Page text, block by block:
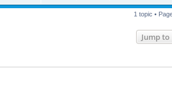
1 topic •
Jump to